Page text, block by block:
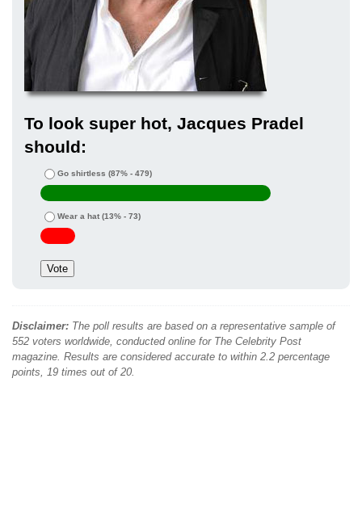
To look super hot, Jacques Pradel
should:
Go shirtless (87% - 479)
Wear a hat(13% - 73)
Disclaimer: The poll results are based on a representative sample of
552 voters worldwide, conducted online for The Celebrity Post
magazine. Results are considered accurate to within 2.2 percentage
points, 19 times out of 20.